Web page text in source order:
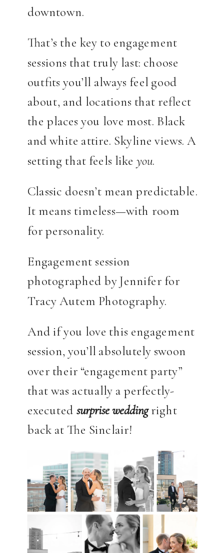
downtown.
That’s the key to engagement
sessions that truly last: choose
outfits you’ll always feel good
about, and locations that reflect
the places you love most. Black
and white attire. Skyline views. A
setting that feels like you.
Classic doesn’t mean predictable.
It means timeless—with room
for personality.
Engagement session
photographed by Jennifer for
Tracy Autem Photography.
And if you love this engagement
session, you’ll absolutely swoon
over their “engagement party”
that was actually a perfectly-
executed surpriseweddingright
back at The Sinclair!